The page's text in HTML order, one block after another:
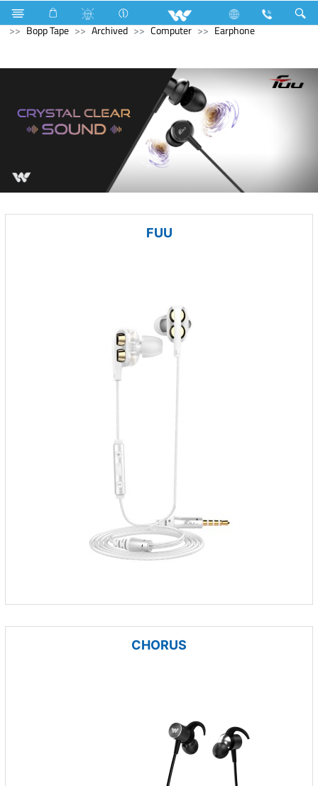
Electrical Accessories
Hardware & Accessories
Bopp Tape
Archived Computer Earphone
FUU
CHORUS